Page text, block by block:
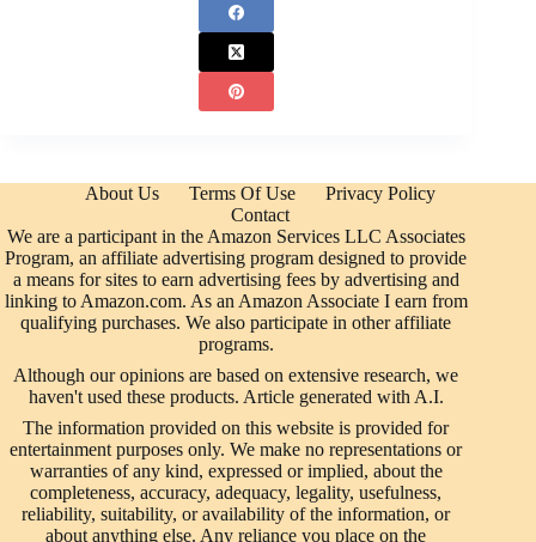
About Us Terms Of Use
Privacy Policy
Contact
We are a participant in the Amazon Services LLC Associates
Program, an affiliate advertising program designed to provide
a means for sites to earn advertising fees by advertising and
linking to Amazon.com. As an Amazon Associate I earn from
qualifying purchases. We also participate in other affiliate
programs.
Although our opinions are based on extensive research, we
haven't used these products. Article generated with A.I.
The information provided on this website is provided for
entertainment purposes only. We make no representations or
warranties of any kind, expressed or implied, about the
completeness, accuracy, adequacy, legality, usefulness,
reliability, suitability, or availability of the information, or
about anything else. Any reliance you place on the